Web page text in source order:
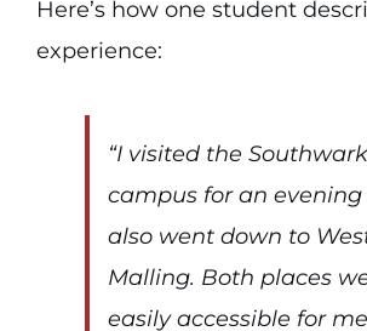
Here’s how one student
experience:
“I visited the Southwark
campus for an
also went down to
Malling. Both places
easily accessible for